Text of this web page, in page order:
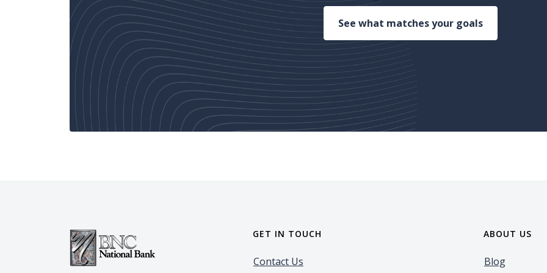
See what matches your goals(Opens in a
GET IN TOUCH
Contact Us
ABOUT US
Blog